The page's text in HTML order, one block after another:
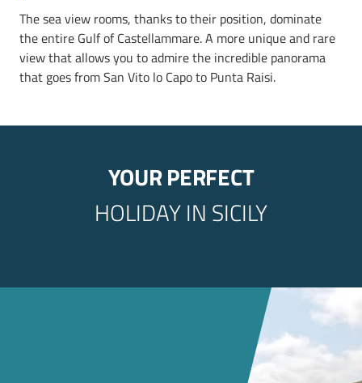
The sea view rooms, thanks to their position, dominate
the entire Gulf of Castellammare. A more unique and rare
view that allows you to admire the incredible panorama
that goes from San Vito lo Capo to Punta Raisi.
YOUR PERFECT
HOLIDAY IN SICILY